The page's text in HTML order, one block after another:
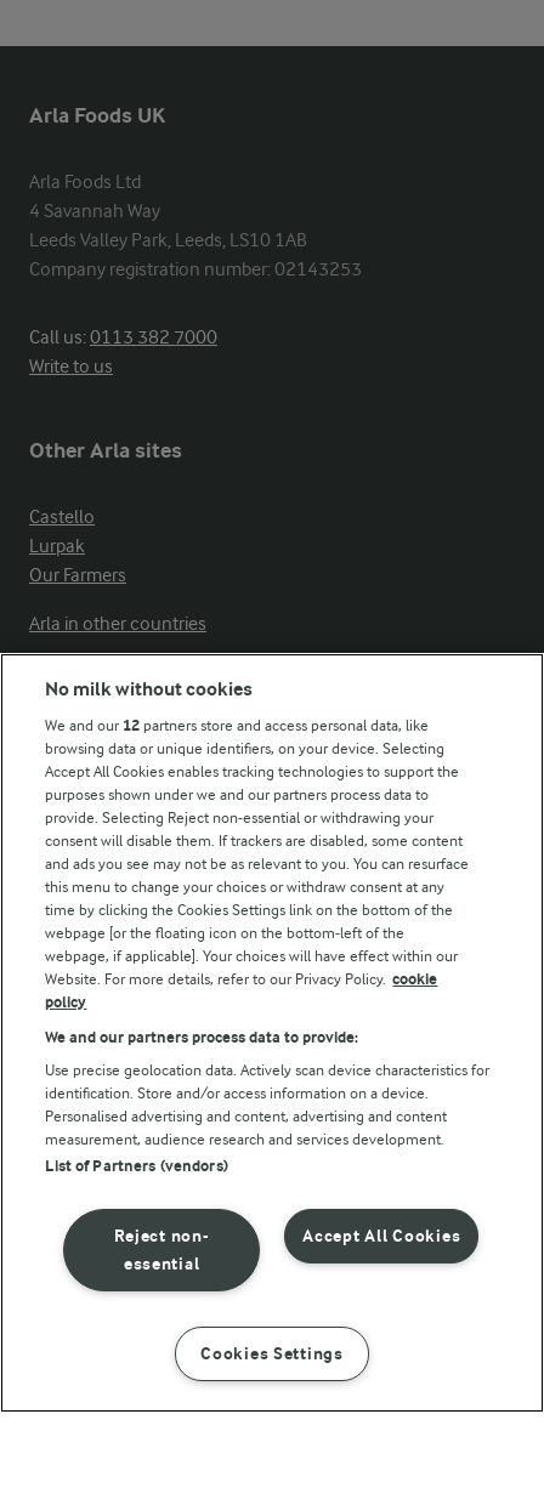
INSTRUCTIONS INGREDIENTS
Arla Foods UK
Arla Foods Ltd
4 Savannah Way
Leeds Valley Park, Leeds, LS10 1AB
Company registration number: 02143253
Call us:0113 382 7000
Write to us
Other Arla sites
Castello
Lurpak
Our Farmers
Arla in other countries
Modern Slavery Act Transparency Statement
Arla Foods UK Tax Strategy
Follow Us
© Arla Foods amba 2026
Reopen cookie popup
Privacy Policy
Terms of use
No milk without cookies
We and our 12 partners store and access personal data, like
browsing data or unique identifiers, on your device. Selecting
Accept All Cookies enables tracking technologies to support the
purposes shown under we and our partners process data to
provide. Selecting Reject non-essential or withdrawing your
consent will disable them. If trackers are disabled, some content
and ads you see may not be as relevant to you. You can resurface
this menu to change your choices or withdraw consent at any
time by clicking the Cookies Settings link on the bottom of the
webpage [or the floating icon on the bottom-left of the
webpage, if applicable]. Your choices will have effect within our
Website. For more details, refer to our Privacy Policy. cookie
policy
We and our partners process data to provide:
Use precise geolocation data. Actively scan device characteristics for
identification. Store and/or access information on a device.
Personalised advertising and content, advertising and content
measurement, audience research and services development.
List of Partners (vendors)
Accept All Cookies
Reject non-
essential
Cookies Settings